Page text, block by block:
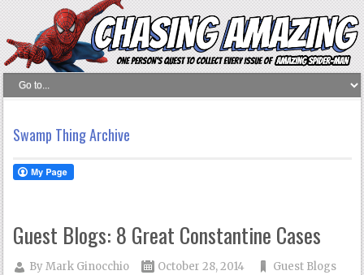
Swamp Thing Archive
Guest Blogs: 8 Great Constantine Cases
ByMark Ginocchio October 28, 2014
Guest Blogs